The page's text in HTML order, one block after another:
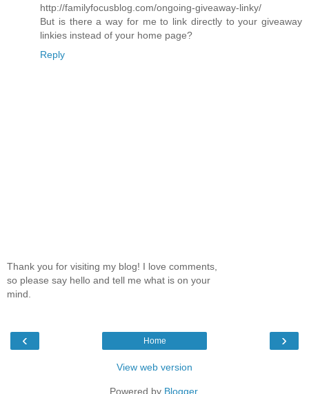
http://familyfocusblog.com/ongoing-giveaway-linky/
But is there a way for me to link directly to your giveaway
linkies instead of your home page?
Reply
Thank you for visiting my blog! I love comments,
so please say hello and tell me what is on your
mind.
‹ ›
Home
View web version
Powered by Blogger.